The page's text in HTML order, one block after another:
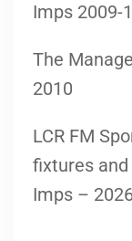
Imps 2009-
The
2010
LCR FM
fixtures
Imps –